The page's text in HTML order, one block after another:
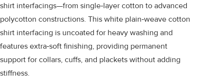
shirt interfacings—from single‑layer cotton to advanced
polycotton constructions. This white plain‑weave cotton
shirt interfacing is uncoated for heavy washing and
features extra‑soft finishing, providing permanent
support for collars, cuffs, and plackets without adding
stiffness.